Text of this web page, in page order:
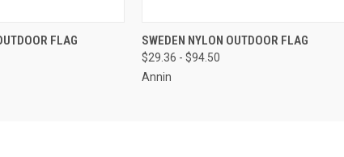
VIEW OPTIONS
FLAG QUICK VIEW VIEW OPTIONS
SWEDEN NYLON OUTDOOR FLAG
$29.36 - $94.50
Annin